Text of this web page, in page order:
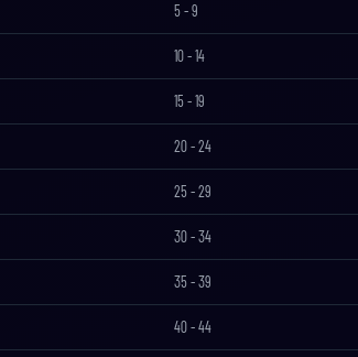
5-9
10-14
15-19
20-24
25-29
30-34
35-39
40-44